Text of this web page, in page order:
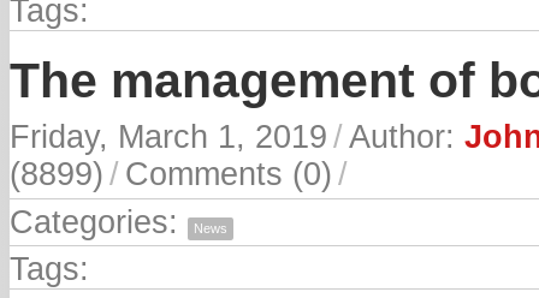
Tags:
The management of
Friday, March 1, 2019 /Author:
(8899) / Comments (0) /
Categories:
News
Tags: